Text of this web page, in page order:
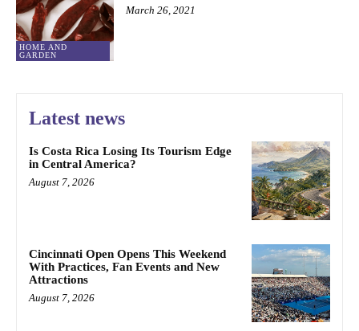
HOME AND
GARDEN
March 26, 2021
Latest news
Is Costa Rica Losing Its Tourism Edge
in Central America?
August 7, 2026
Cincinnati Open Opens This Weekend
With Practices, Fan Events and New
Attractions
August 7, 2026